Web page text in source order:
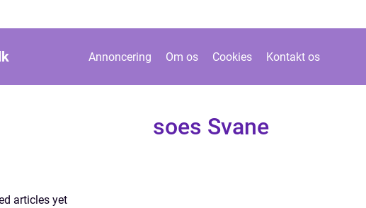
Annoncering Om os Cookies Kontakt os
soes Svane
articles yet